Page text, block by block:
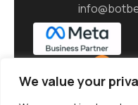
We value your